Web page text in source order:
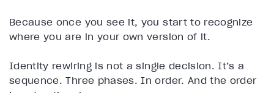
Because once you see it, you start to recognize
where you are in your own version of it.
Identity rewiring is not a single decision. It’s a
sequence. Three phases. In order. And the order